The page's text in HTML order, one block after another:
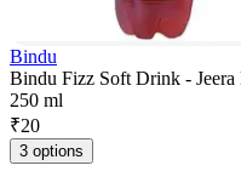
Bindu
Bindu Fizz Soft Drink - Jeera
250 ml
₹20
3 options